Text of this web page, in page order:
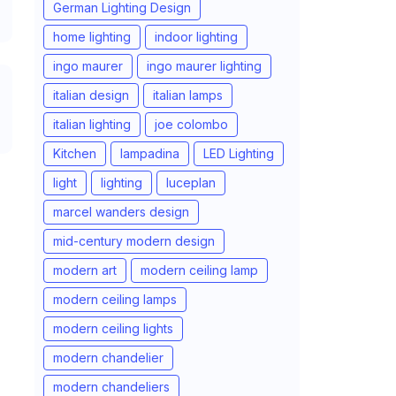
German Lighting Design
home lighting
indoor lighting
ingo maurer
ingo maurer lighting
italian design
italian lamps
italian lighting
joe colombo
Kitchen
lampadina
LED Lighting
light
lighting
luceplan
marcel wanders design
mid-century modern design
modern art
modern ceiling lamp
modern ceiling lamps
modern ceiling lights
modern chandelier
modern chandeliers